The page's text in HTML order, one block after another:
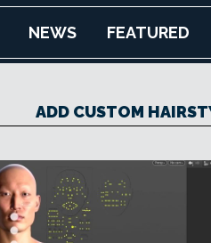
NEWS FEATURED
ADD CUSTOM